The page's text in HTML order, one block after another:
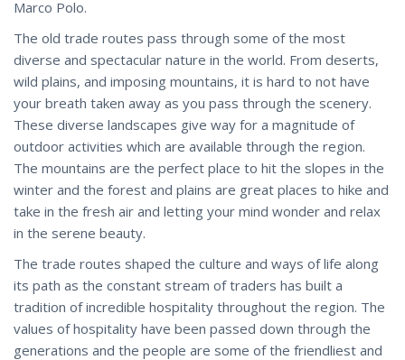
Marco Polo.
The old trade routes pass through some of the most
diverse and spectacular nature in the world. From deserts,
wild plains, and imposing mountains, it is hard to not have
your breath taken away as you pass through the scenery.
These diverse landscapes give way for a magnitude of
outdoor activities which are available through the region.
The mountains are the perfect place to hit the slopes in the
winter and the forest and plains are great places to hike and
take in the fresh air and letting your mind wonder and relax
in the serene beauty.
The trade routes shaped the culture and ways of life along
its path as the constant stream of traders has built a
tradition of incredible hospitality throughout the region. The
values of hospitality have been passed down through the
generations and the people are some of the friendliest and